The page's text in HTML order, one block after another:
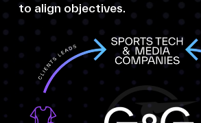
to align objectives.